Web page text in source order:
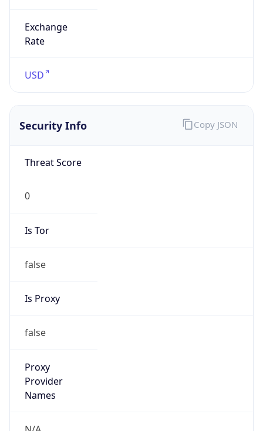
Exchange
Rate
USD
Security Info
Threat Score
0
Is Tor
false
Is Proxy
false
Proxy
Provider
Names
Copy JSON